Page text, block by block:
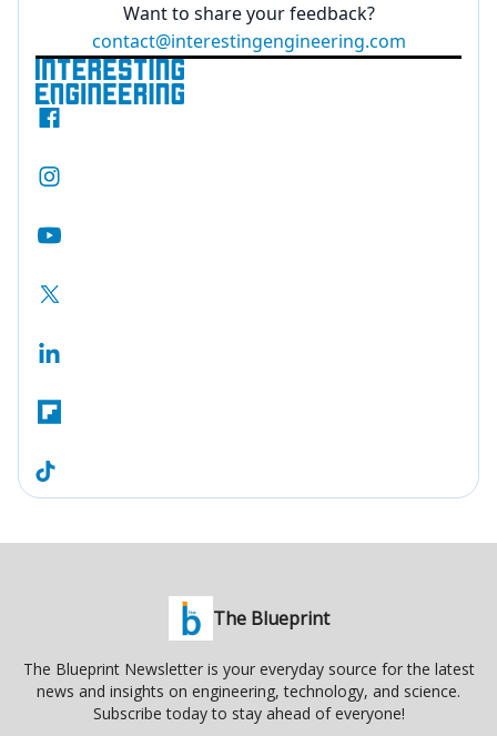
Want to share your feedback?
contact@interestingengineering.com
The Blueprint
The Blueprint Newsletter is your everyday source for the latest
news and insights on engineering, technology, and science.
Subscribe today to stay ahead of everyone!